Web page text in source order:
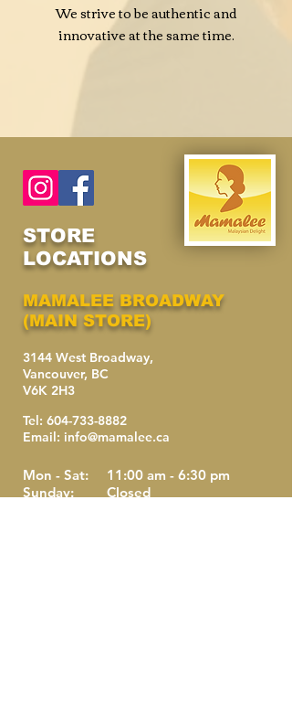
We strive to be authentic and
innovative at the same time.
STORE
LOCATIONS
MAMALEE BROADWAY
(MAIN STORE)
3144 West Broadway,
Vancouver, BC
V6K 2H3
Tel: 604-733-8882
Email: info@mamalee.ca
Mon - Sat:
Sunday:
11:00 am - 6:30 pm
Closed